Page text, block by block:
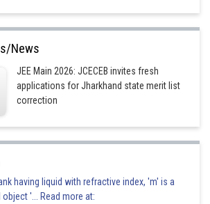
News
JEE Main 2026: JCECEB invites fresh
applications for Jharkhand state merit list
correction
having liquid with refractive index, 'm' is a
'... Read more at: